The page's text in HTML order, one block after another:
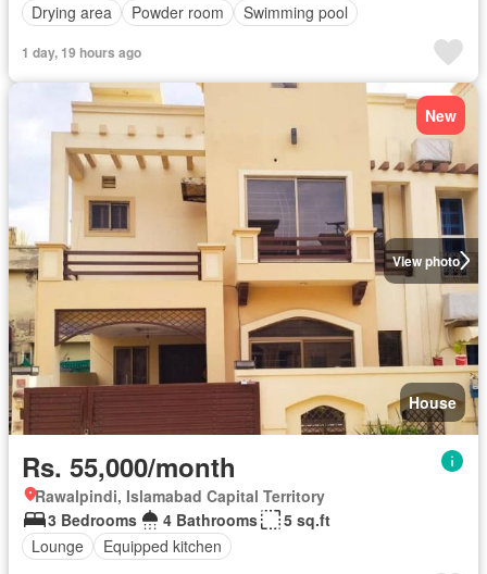
Drying area
Powder room Swimming pool
1 day, 19 hours ago
View photo
New
House
Rs. 55,000/month
Rawalpindi, Islamabad Capital Territory
3 Bedrooms
4 Bathrooms
5 sq.ft
Lounge
Equipped kitchen